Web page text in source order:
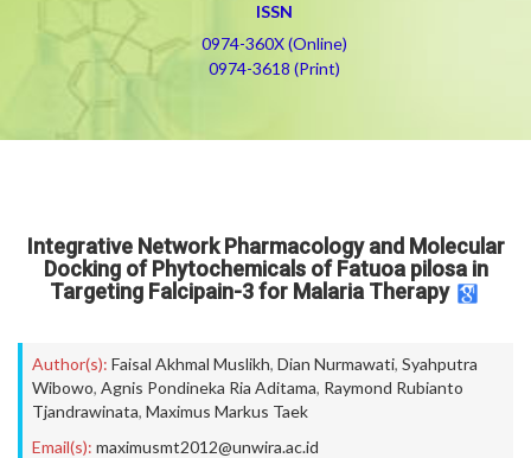
ISSN
0974-360X (Online)
0974-3618 (Print)
Integrative Network Pharmacology and Molecular
Docking of Phytochemicals of Fatuoa pilosa in
Targeting Falcipain-3 for Malaria Therapy
Author(s): Faisal Akhmal Muslikh, Dian Nurmawati, Syahputra
Wibowo, Agnis Pondineka Ria Aditama, Raymond Rubianto
Tjandrawinata, Maximus Markus Taek
Email(s): maximusmt2012@unwira.ac.id